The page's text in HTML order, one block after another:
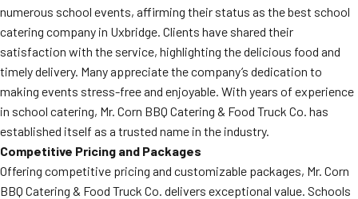
numerous school events, affirming their status as the best school
catering company in Uxbridge. Clients have shared their
satisfaction with the service, highlighting the delicious food and
timely delivery. Many appreciate the company’s dedication to
making events stress-free and enjoyable. With years of experience
in school catering, Mr. Corn BBQ Catering & Food Truck Co. has
established itself as a trusted name in the industry.
Competitive Pricing and Packages
Offering competitive pricing and customizable packages, Mr. Corn
BBQ Catering & Food Truck Co. delivers exceptional value. Schools